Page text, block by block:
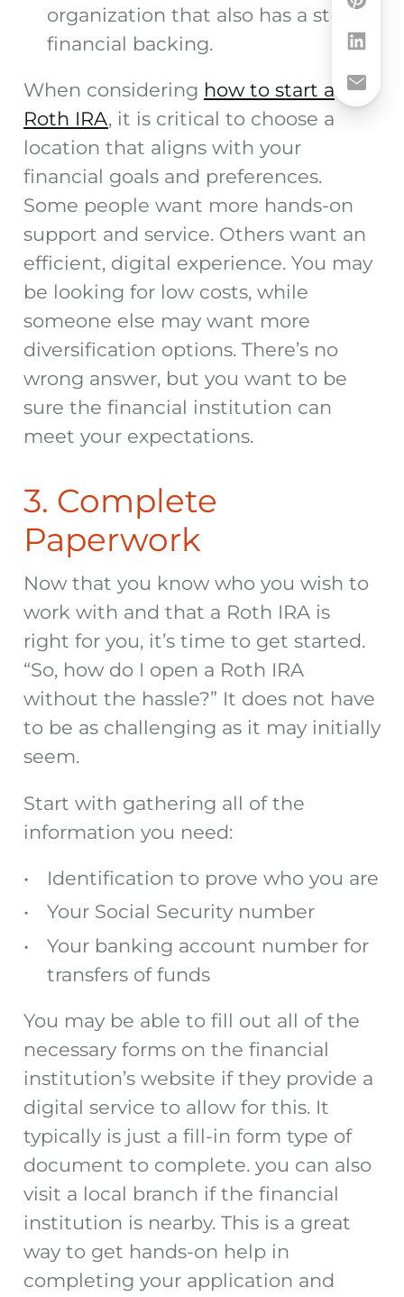
organization that also has a strong
financial backing.
When considering how to start a
Roth IRA, it is critical to choose a
location that aligns with your
financial goals and preferences.
Some people want more hands-on
support and service. Others want an
efficient, digital experience. You may
be looking for low costs, while
someone else may want more
diversification options. There’s no
wrong answer, but you want to be
sure the financial institution can
meet your expectations.
3. Complete
Paperwork
Now that you know who you wish to
work with and that a Roth IRA is
right for you, it’s time to get started.
“So, how do I open a Roth IRA
without the hassle?” It does not have
to be as challenging as it may initially
seem.
Start with gathering all of the
information you need:
Identification to prove who you are
Your Social Security number
Your banking account number for
transfers of funds
You may be able to fill out all of the
necessary forms on the financial
institution’s website if they provide a
digital service to allow for this. It
typically is just a fill-in form type of
document to complete. you can also
visit a local branch if the financial
institution is nearby. This is a great
way to get hands-on help in
completing your application and